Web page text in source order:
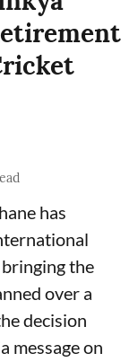
has
the
over a
decision
message on